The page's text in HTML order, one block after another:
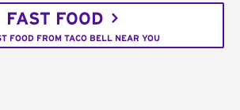
FAST FOOD
FOOD FROM TACO BELL NEAR YOU